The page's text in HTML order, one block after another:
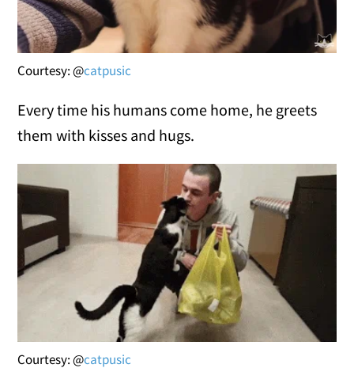
Courtesy: @catpusic
Every time his humans come home, he greets
them with kisses and hugs.
Courtesy: @catpusic